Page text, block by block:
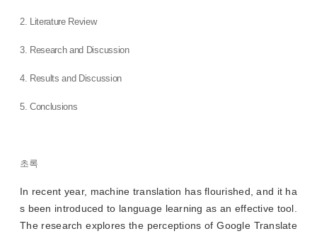
2. Literature Review
3. Research and Discussion
4. Results and Discussion
5. Conclusions
초록
In recent year, machine translation has flourished, and it ha
s been introduced to language learning as an effective tool.
The research explores the perceptions of Google Translate